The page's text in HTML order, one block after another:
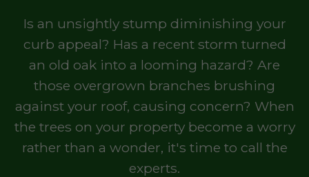
Is an unsightly stump diminishing your
curb appeal? Has a recent storm turned
an old oak into a looming hazard? Are
those overgrown branches brushing
against your roof, causing concern? When
the trees on your property become a worry
rather than a wonder, it's time to call the
experts.